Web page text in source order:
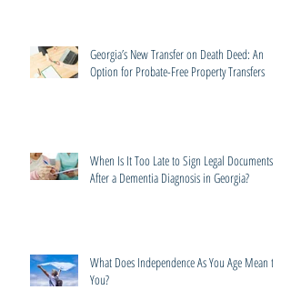
Georgia’s New Transfer on Death Deed: An
Option for Probate-Free Property Transfers
When Is It Too Late to Sign Legal Documents
After a Dementia Diagnosis in Georgia?
What Does Independence As You Age Mean to
You?